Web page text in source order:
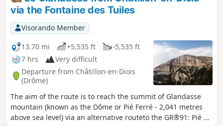
via the Fontaine des Tuiles
Visorando Member
13.70 mi
+5,535 ft
-5,535 ft
7 hrs
Very difficult
Departure from Châtillon-en-Diois
(Drôme)
The aim of the route is to reach the summit of Glandasse
mountain (known as the Dôme or Pié Ferré - 2,041 metres
above sea level) via an alternative routeto the GR®91: Pié de